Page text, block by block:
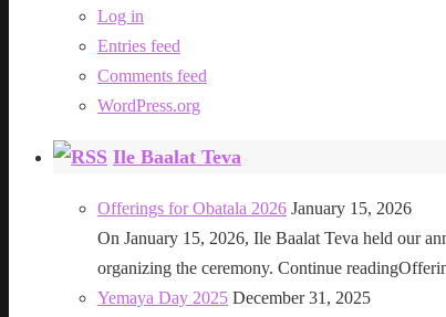
Log in
Entries feed
Comments feed
WordPress.org
Ile Baalat Teva
Offerings for Obatala 2026 January 15, 2026
On January 15, 2026, Ile Baalat Teva held our
organizing the ceremony. Continue
Yemaya Day 2025 December 31, 2025